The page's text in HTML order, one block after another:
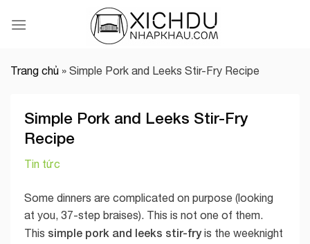
Trang chủ » Simple Pork and Leeks Stir-Fry Recipe
Simple Pork and Leeks Stir-Fry
Recipe
Tin tức
Some dinners are complicated on purpose (looking
at you, 37-step braises). This is not one of them.
This simple pork and leeks stir-fryis the weeknight